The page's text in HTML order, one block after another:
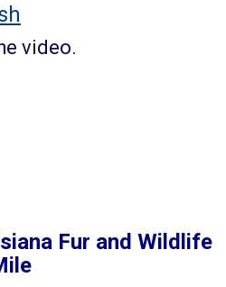
video.
Fur and Wildlife